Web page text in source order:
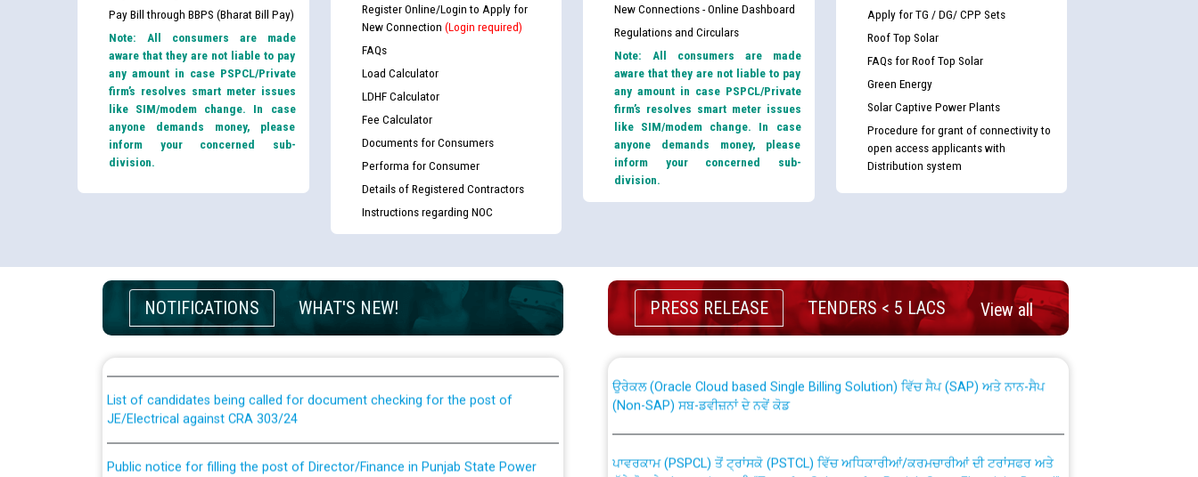
Pay Bill through BBPS (Bharat Bill Pay)
Note: All consumers are made
aware that they are not liable to pay
any amount in case PSPCL/Private
firm’s resolves smart meter issues
like SIM/modem change. In case
anyone demands money, please
inform your concerned sub-
division.
Register Online/Login to Apply for
New Connection (Login required)
FAQs
Load Calculator
LDHF Calculator
Fee Calculator
Documents for Consumers
Performa for Consumer
Details of Registered Contractors
Instructions regarding NOC
New Connections - Online Dashboard
Regulations and Circulars
Note: All consumers are made
aware that they are not liable to pay
any amount in case PSPCL/Private
firm’s resolves smart meter issues
like SIM/modem change. In case
anyone demands money, please
inform your concerned sub-
division.
Apply for TG / DG/ CPP Sets
Roof Top Solar
FAQs for Roof Top Solar
Green Energy
Solar Captive Power Plants
Procedure for grant of connectivity to
open access applicants with
Distribution system
NOTIFICATIONS WHAT'S NEW!
Guidelines regarding use of a scribe for Person With Disability (PWD)
applicants who will appear in online examination against CRA 316/2026 for
JE/Electrical
List of candidates being called for document checking for the post of
JE/Electrical against CRA 303/24
Public notice for filling the post of Director/Finance in Punjab State Power
Corporation
PRESS RELEASE TENDERS < 5 LACS View all
CWP-12018 Policy for Transfer and permanent absorption of officers/officials
from PSPCL to PSTCL.
(Non-SAP) ਸਬ-ਡਵੀਜ਼ਨਾਂ ਦੇ ਨਵੇਂ ਕੋਡ
ਪਾਵਰਕਾਮ (PSPCL) ਤੋਂ ਟ੍ਰਾਂਸਕੋ (PSTCL) ਵਿੱਚ ਅਧਿਕਾਰੀਆਂ/ਕਰਮਚਾਰੀਆਂ ਦੀ ਟਰਾਂਸਫਰ ਅਤੇ
ਪੱਕੇ ਤੋਰ ਤੇ absorption ਲਈ “Transfer Scheme for Punjab State Electricity Board”